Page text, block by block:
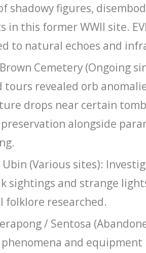
shadowy figures,
in this former WWII site.
to natural echoes and
Cemetery (Ongoing
tours revealed orb
drops near certain
alongside
Ubin (Various sites):
sightings and strange
folklore researched.
/ Sentosa
and